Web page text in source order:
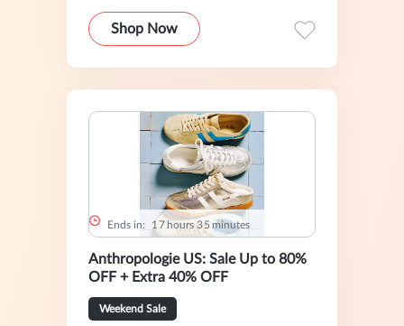
Shop Now
Ends in: 1 7 hours 35 minutes
Anthropologie US: Sale Up to 80%
OFF + Extra 40% OFF
Weekend Sale